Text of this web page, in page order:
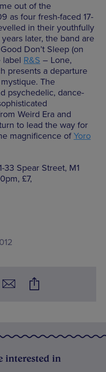
out of the
as four fresh-faced 17-
in their youthfully
later, the band are
Don’t Sleep (on
label R&S – Lone,
presents a departure
The
psychedelic, dance-
Weird Era and
to lead the way for
magnificence ofYoro
33 Spear Street, M1
£7,
interested in